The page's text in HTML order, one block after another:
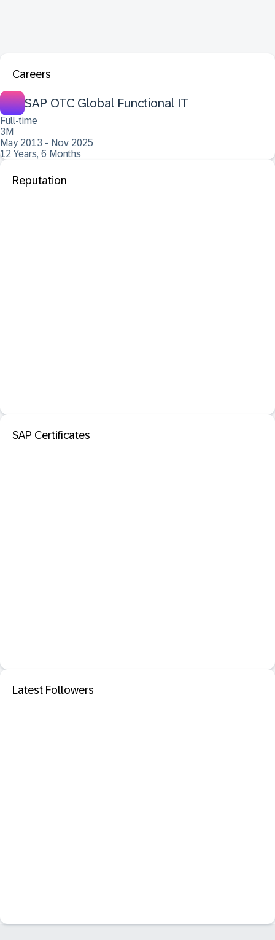
Careers
SAP OTC Global Functional IT
Full-time
3M
May 2013 - Nov 2025
12 Years, 6 Months
Reputation
SAP Certificates
Latest Followers